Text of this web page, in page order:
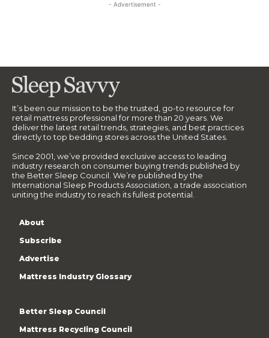
- Advertisement -
It’s been our mission to be the trusted, go-to resource for
retail mattress professional for more than 20 years. We
deliver the latest retail trends, strategies, and best practices
directly to top bedding stores across the United States.
Since 2001, we’ve provided exclusive access to leading
industry research on consumer buying trends published by
the Better Sleep Council. We’re published by the
International Sleep Products Association, a trade association
uniting the industry to reach its fullest potential.
About
Subscribe
Advertise
Mattress Industry Glossary
Better Sleep Council
Mattress Recycling Council